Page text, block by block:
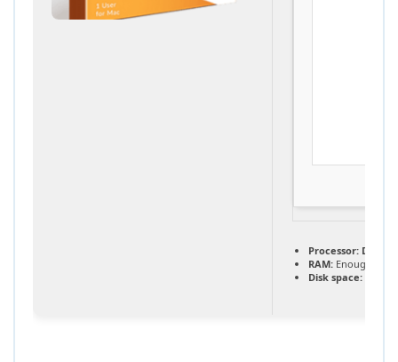
Processor: Dual-
RAM: Enough for
Disk space: